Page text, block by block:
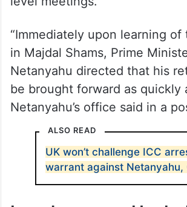
level meetings.
“Immediately upon learning of
in Majdal Shams, Prime
Netanyahu directed that his
be brought forward as quickly
Netanyahu’s office said in a
UK won’t challenge ICC
warrant against Netanyahu,